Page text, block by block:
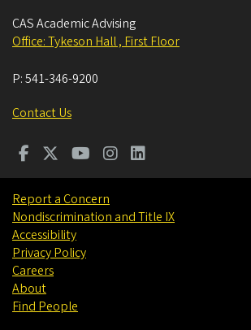
CAS Academic Advising
Office: Tykeson Hall , First Floor
P:541-346-9200
Contact Us
Report a Concern
Nondiscrimination and Title IX
Accessibility
Privacy Policy
Careers
About
Find People